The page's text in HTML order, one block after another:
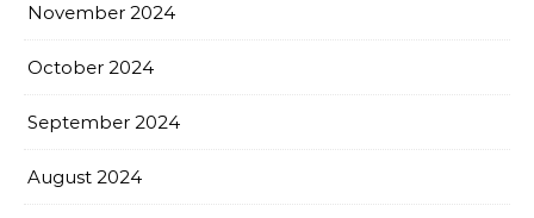
November 2024
October 2024
September 2024
August 2024